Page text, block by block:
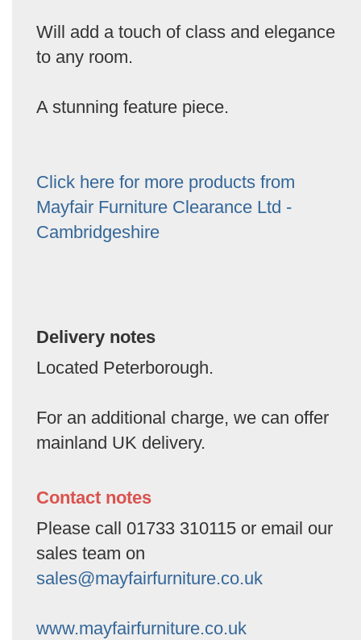
Will add a touch of class and elegance
to any room.
A stunning feature piece.
Click here for more products from
Mayfair Furniture Clearance Ltd -
Cambridgeshire
Delivery notes
Located Peterborough.
For an additional charge, we can offer
mainland UK delivery.
Contact notes
Please call 01733 310115 or email our
sales team on
sales@mayfairfurniture.co.uk
www.mayfairfurniture.co.uk